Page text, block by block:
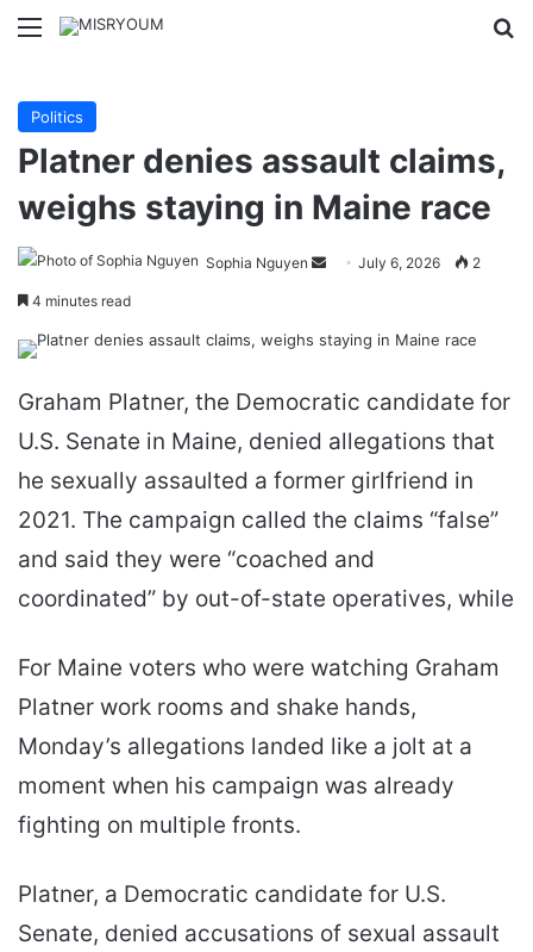
Menu
Politics
Platner denies assault claims,
weighs staying in Maine race
Sophia Nguyen
SendJuly 6, 2026 2
4 minutes read
Graham Platner, the Democratic candidate for
U.S. Senate in Maine, denied allegations that
he sexually assaulted a former girlfriend in
2021. The campaign called the claims “false”
and said they were “coached and
coordinated” by out-of-state operatives, while
For Maine voters who were watching Graham
Platner work rooms and shake hands,
Monday’s allegations landed like a jolt at a
moment when his campaign was already
fighting on multiple fronts.
Platner, a Democratic candidate for U.S.
Senate, denied accusations of sexual assault